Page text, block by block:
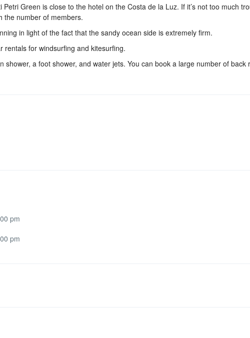
Green is close to the hotel on the Costa de la Luz. If it’s not too much
the number of members.
in light of the fact that the sandy ocean side is extremely firm.
rentals for windsurfing and kitesurfing.
shower, a foot shower, and water jets. You can book a large number of back
pm
pm